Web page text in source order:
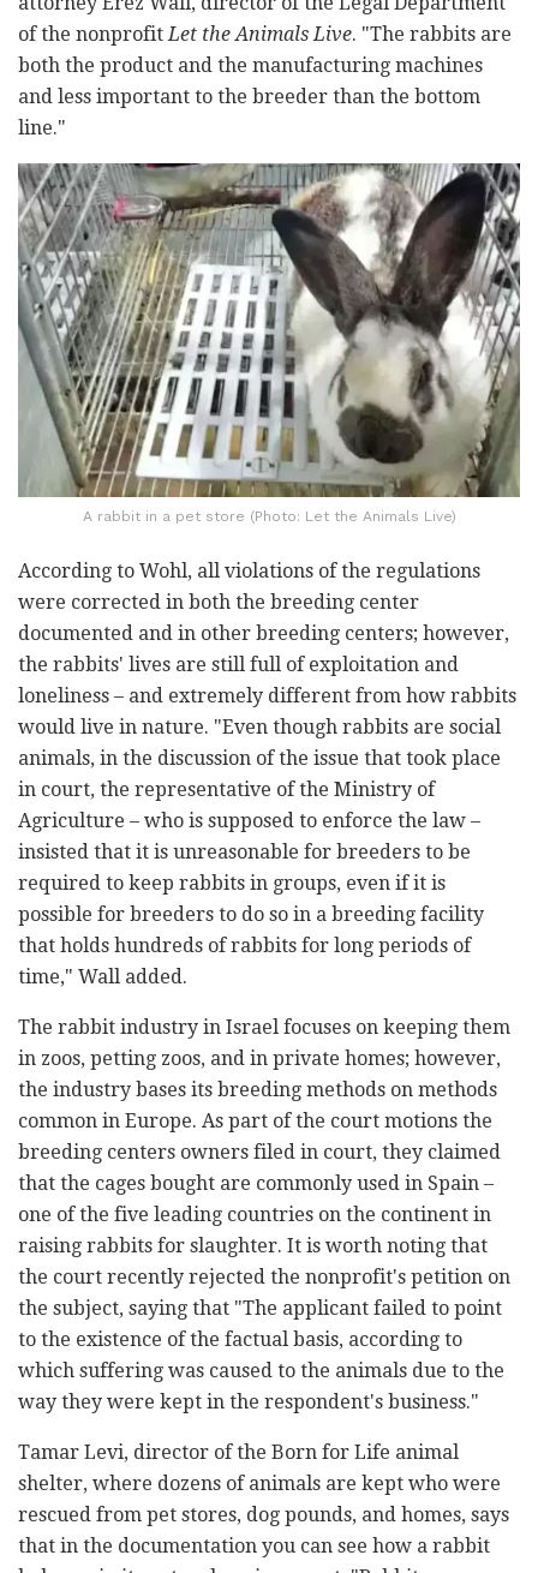
of the nonprofit Let the Animals Live. "The rabbits are
both the product and the manufacturing machines
and less important to the breeder than the bottom
line."
A rabbit in a pet store (Photo: Let the Animals Live)
According to Wohl, all violations of the regulations
were corrected in both the breeding center
documented and in other breeding centers; however,
the rabbits' lives are still full of exploitation and
loneliness – and extremely different from how rabbits
would live in nature. "Even though rabbits are social
animals, in the discussion of the issue that took place
in court, the representative of the Ministry of
Agriculture – who is supposed to enforce the law –
insisted that it is unreasonable for breeders to be
required to keep rabbits in groups, even if it is
possible for breeders to do so in a breeding facility
that holds hundreds of rabbits for long periods of
time," Wall added.
The rabbit industry in Israel focuses on keeping them
in zoos, petting zoos, and in private homes; however,
the industry bases its breeding methods on methods
common in Europe. As part of the court motions the
breeding centers owners filed in court, they claimed
that the cages bought are commonly used in Spain –
one of the five leading countries on the continent in
raising rabbits for slaughter. It is worth noting that
the court recently rejected the nonprofit's petition on
the subject, saying that "The applicant failed to point
to the existence of the factual basis, according to
which suffering was caused to the animals due to the
way they were kept in the respondent's business."
Tamar Levi, director of the Born for Life animal
shelter, where dozens of animals are kept who were
rescued from pet stores, dog pounds, and homes, says
that in the documentation you can see how a rabbit